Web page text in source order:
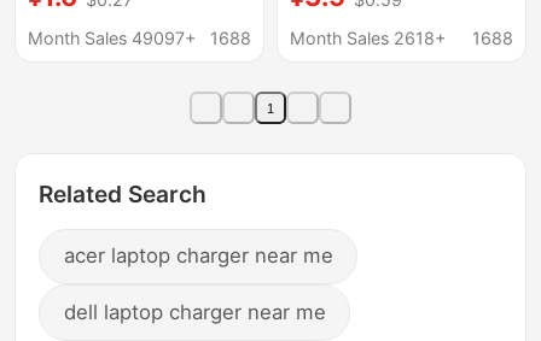
mp3mp4V3T type 5p
charging adapter
Month Sales 49097+
1688
Suitable for Oneplus
10/11/12/13 Fast
Month Sales 2618+
1688
1
Related Search
acer laptop charger near me
dell laptop charger near me